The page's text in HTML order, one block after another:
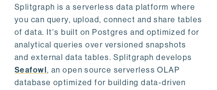
Splitgraph is a serverless data platform where
you can query, upload, connect and share tables
of data. It's built on Postgres and optimized for
analytical queries over versioned snapshots
and external data tables. Splitgraph develops
Seafowl, an open source serverless OLAP
database optimized for building data-driven